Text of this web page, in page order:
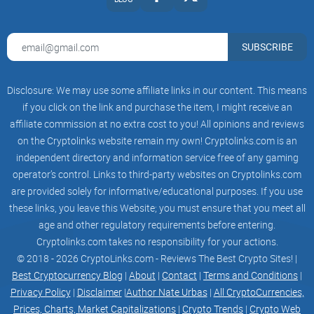
stakeholders and is designed to further optimize the
Protocol revenue
VaultCraft utilization
Token liquidity
Token velocity
New Features
VCX incentivizes liquidity using a liquidity incentive token
(VCX) via an improved vetokenomics system.
The improvements disincentivize farming-and-dumping and
encourage long-term liquidity provision by aligning the
SUBSCRIBE
Disclosure: We may use some affiliate links in our content. This means
if you click on the link and purchase the item, I might receive an
affiliate commission at no extra cost to you! All opinions and reviews
on the Cryptolinks website remain my own! Cryptolinks.com is an
independent directory and information service free of any gaming
operator’s control. Links to third-party websites on Cryptolinks.com
are provided solely for informative/educational purposes. If you use
these links, you leave this Website; you must ensure that you meet all
age and other regulatory requirements before entering.
Cryptolinks.com takes no responsibility for your actions.
© 2018 - 2026 CryptoLinks.com - Reviews The Best Crypto Sites! |
Best Cryptocurrency Blog | About | Contact | Terms and Conditions |
Privacy Policy| Disclaimer|Author Nate Urbas| All CryptoCurrencies,
Prices, Charts, Market Capitalizations | Crypto Trends | Crypto Web